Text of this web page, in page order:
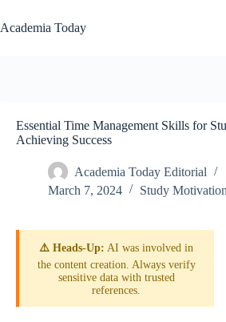
to
content
Academia Today
Essential Time Management Skills for
Achieving Success
Academia Today Editorial
March 7, 2024
Study
⚠️ Heads-Up: AI was involved in
the content creation. Always verify
sensitive data with trusted
references.